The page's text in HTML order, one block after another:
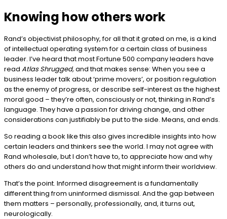
Knowing how others work
Rand’s objectivist philosophy, for all that it grated on me, is a kind
of intellectual operating system for a certain class of business
leader. I’ve heard that most Fortune 500 company leaders have
read Atlas Shrugged,and that makes sense: When you see a
business leader talk about ‘prime movers’, or position regulation
as the enemy of progress, or describe self-interest as the highest
moral good – they’re often, consciously or not, thinking in Rand’s
language. They have a passion for driving change, and other
considerations can justifiably be put to the side. Means, and ends.
So reading a book like this also gives incredible insights into how
certain leaders and thinkers see the world. I may not agree with
Rand wholesale, but I don’t have to, to appreciate how and why
others do and understand how that might inform their worldview.
That’s the point. Informed disagreement is a fundamentally
different thing from uninformed dismissal. And the gap between
them matters – personally, professionally, and, it turns out,
neurologically.